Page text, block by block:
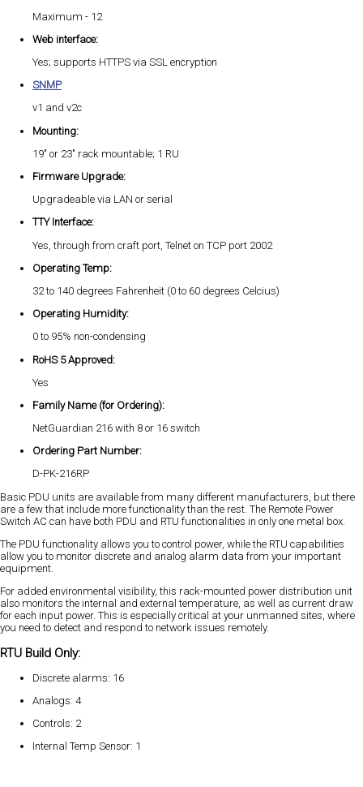
Maximum - 12
Web interface:
Yes; supports HTTPS via SSL encryption
SNMP
v1 and v2c
Mounting:
19" or 23" rack mountable; 1 RU
Firmware Upgrade:
Upgradeable via LAN or serial
TTY Interface:
Yes, through from craft port, Telnet on TCP port 2002
Operating Temp:
32 to 140 degrees Fahrenheit (0 to 60 degrees Celcius)
Operating Humidity:
0 to 95% non-condensing
RoHS 5 Approved:
Yes
Family Name (for Ordering):
NetGuardian 216 with 8 or 16 switch
Ordering Part Number:
D-PK-216RP
Basic PDU units are available from many different manufacturers, but there
are a few that include more functionality than the rest. The Remote Power
Switch AC can have both PDU and RTU functionalities in only one metal box.
The PDU functionality allows you to control power, while the RTU capabilities
allow you to monitor discrete and analog alarm data from your important
equipment.
For added environmental visibility, this rack-mounted power distribution unit
also monitors the internal and external temperature, as well as current draw
for each input power. This is especially critical at your unmanned sites, where
you need to detect and respond to network issues remotely.
RTU Build Only:
Discrete alarms: 16
Analogs: 4
Controls: 2
Internal Temp Sensor: 1